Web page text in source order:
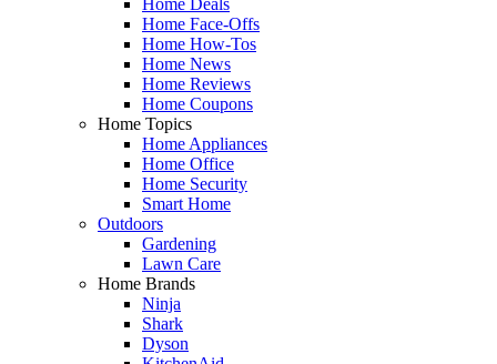
Home Face-Offs
Home How-Tos
Home News
Home Reviews
Home Coupons
Home Topics
Home Appliances
Home Office
Home Security
Smart Home
Outdoors
Gardening
Lawn Care
Home Brands
Ninja
Shark
Dyson